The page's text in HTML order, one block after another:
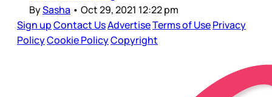
BySasha • Oct 29, 2021 12:22 pm
Sign upContact UsAdvertiseTerms of UsePrivacy
PolicyCookie PolicyCopyright